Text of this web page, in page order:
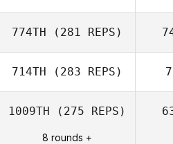
774TH (281 REPS)
714TH (283 REPS)
1009TH (275 REPS)
8 rounds +